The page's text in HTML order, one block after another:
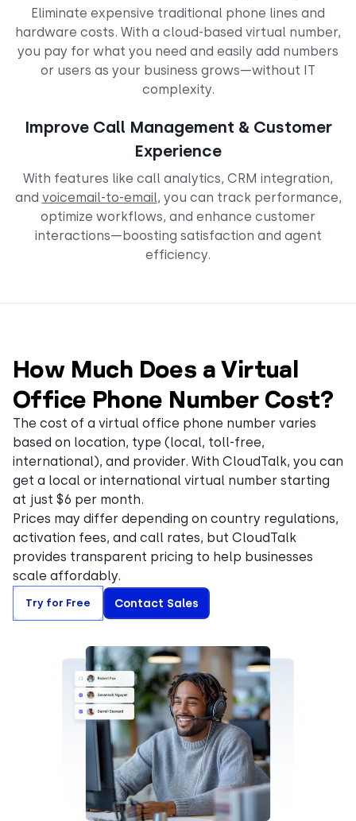
Eliminate expensive traditional phone lines and
hardware costs. With a cloud-based virtual number,
you pay for what you need and easily add numbers
or users as your business grows—without IT
complexity.
Improve Call Management & Customer
Experience
With features like call analytics, CRM integration,
and voicemail-to-email, you can track performance,
optimize workflows, and enhance customer
interactions—boosting satisfaction and agent
efficiency.
How Much Does a Virtual
Office Phone Number Cost?
The cost of a virtual office phone number varies
based on location, type (local, toll-free,
international), and provider. With CloudTalk, you can
get a local or international virtual number starting
at just $6 per month.
Prices may differ depending on country regulations,
activation fees, and call rates, but CloudTalk
provides transparent pricing to help businesses
scale affordably.
Try for Free Contact Sales